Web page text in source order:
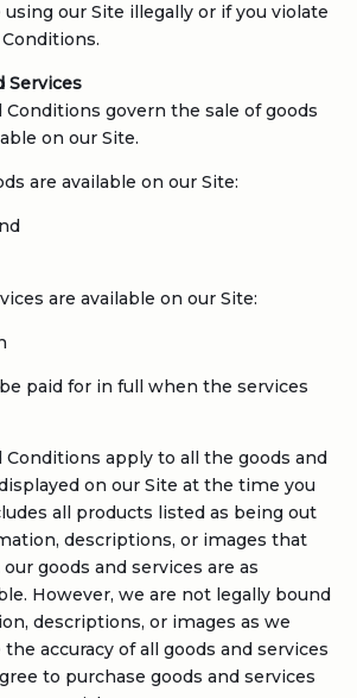
our Site illegally or if you violate
Services
Conditions govern the sale of goods
on our Site.
are available on our Site:
are available on our Site:
paid for in full when the services
Conditions apply to all the goods and
on our Site at the time you
all products listed as being out
descriptions, or images that
goods and services are as
However, we are not legally bound
descriptions, or images as we
accuracy of all goods and services
to purchase goods and services